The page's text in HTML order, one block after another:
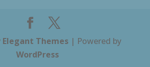
Elegant Themes| Powered by
WordPress